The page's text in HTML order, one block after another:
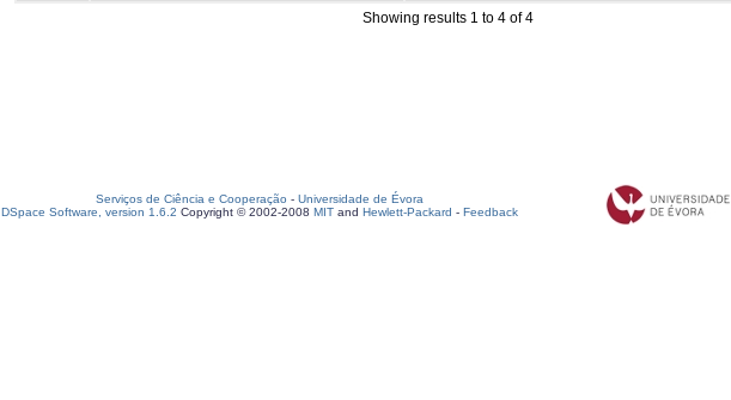
Showing results 1 to 4 of 4
Serviços de Ciência e Cooperação - Universidade de Évora
DSpace Software, version 1.6.2 Copyright © 2002-2008 MIT and Hewlett-Packard - Feedback